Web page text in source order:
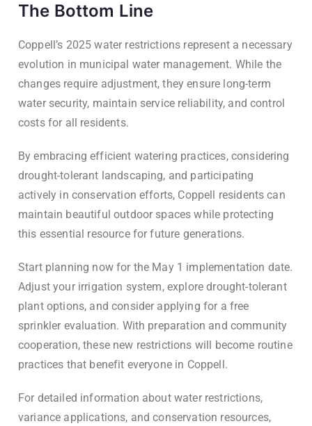
The Bottom Line
Coppell’s 2025 water restrictions represent a necessary
evolution in municipal water management. While the
changes require adjustment, they ensure long-term
water security, maintain service reliability, and control
costs for all residents.
By embracing efficient watering practices, considering
drought-tolerant landscaping, and participating
actively in conservation efforts, Coppell residents can
maintain beautiful outdoor spaces while protecting
this essential resource for future generations.
Start planning now for the May 1 implementation date.
Adjust your irrigation system, explore drought-tolerant
plant options, and consider applying for a free
sprinkler evaluation. With preparation and community
cooperation, these new restrictions will become routine
practices that benefit everyone in Coppell.
For detailed information about water restrictions,
variance applications, and conservation resources,